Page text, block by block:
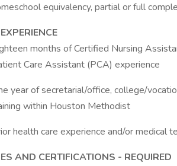
equivalency, partial or full
months of Certified Nursing
Care Assistant (PCA) experience
year of secretarial/office, college/
within Houston Methodist
health care experience and/or medical
AND CERTIFICATIONS - REQUIRED